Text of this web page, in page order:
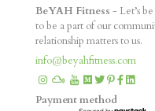
BeYAH Fitness - Let’s
to be a part of our
relationship matters to us.
info@beyahfitness.com
Payment method